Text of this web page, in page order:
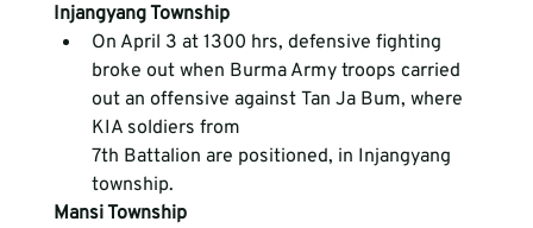
Injangyang Township
On April 3 at 1300 hrs, defensive fighting
broke out when Burma Army troops carried
out an offensive against Tan Ja Bum, where
KIA soldiers from
7th Battalion are positioned, in Injangyang
township.
Mansi Township